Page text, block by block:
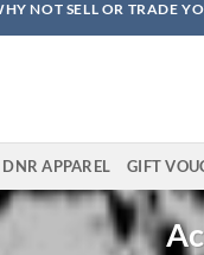
NOT SELL OR TRADE
DNR APPAREL GIFT